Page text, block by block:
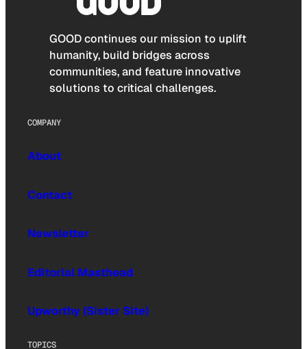
GOOD continues our mission to uplift
humanity, build bridges across
communities, and feature innovative
solutions to critical challenges.
COMPANY
About
Contact
Newsletter
Editorial Masthead
Upworthy (Sister Site)
TOPICS